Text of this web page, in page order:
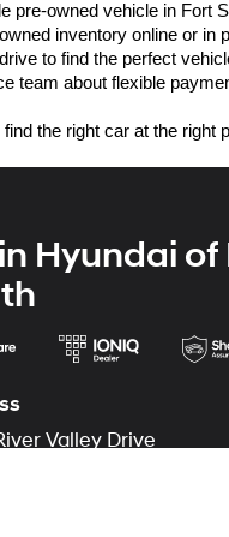
pre-owned vehicle in Fort
inventory online or in
to find the perfect
team about flexible
find the right car at the
Hyundai of
Valley Drive